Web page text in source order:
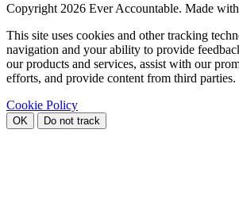
Copyright 2026 Ever Accountable. Made with
This site uses cookies and other tracking
navigation and your ability to provide
our products and services, assist with our
efforts, and provide content from third parties.
Cookie Policy
OK Do not track